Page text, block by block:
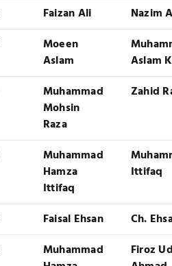
Faizan Ali
Nazim
Moeen
Aslam
Aslam
Muhammad
Mohsin
Raza
Zahid
Muhammad
Hamza
Ittifaq
Ittifaq
Faisal Ehsan
Ch.
Muhammad
Firoz